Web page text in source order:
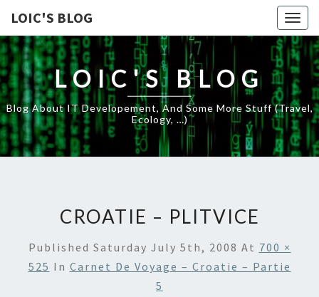
LOIC'S BLOG
LOIC'S BLOG
Blog About IT Developement, And Some More Stuff (travel,
Ecology, …)
CROATIE – PLITVICE
Published Saturday July 5th, 2008 At 700 ×
525 In Carnet De Voyage – Croatie – Partie
5